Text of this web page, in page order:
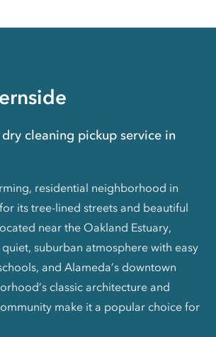
cleaning pickup service in
residential neighborhood in
its tree-lined streets and beautiful
near the Oakland Estuary,
suburban atmosphere with easy
and Alameda’s downtown
classic architecture and
make it a popular choice for